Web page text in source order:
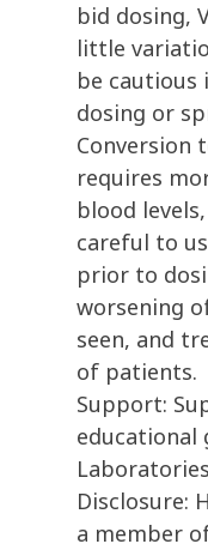
bid dosing,
little
be
dosing or
Conversion
requires
blood
careful to
prior to
worsening
seen, and
of patients.
Support:
Laboratories
Disclosure:
a member